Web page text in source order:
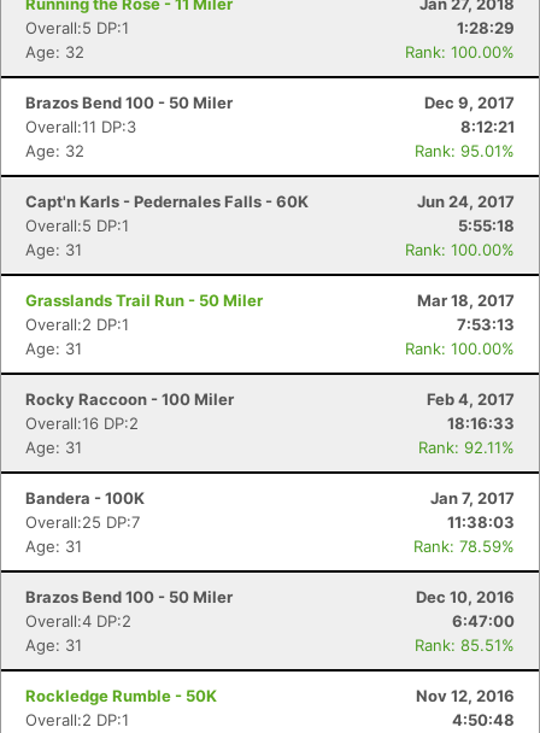
Overall:5 DP:1
1:28:29
Age: 32
Rank: 100.00%
Brazos Bend 100 - 50 Miler
Dec 9, 2017
Overall:11 DP:3
8:12:21
Age: 32
Rank: 95.01%
Capt'n Karls - Pedernales Falls - 60K
Jun 24, 2017
Overall:5 DP:1
5:55:18
Age: 31
Rank: 100.00%
Grasslands Trail Run - 50 Miler
Mar 18, 2017
Overall:2 DP:1
7:53:13
Age: 31
Rank: 100.00%
Rocky Raccoon - 100 Miler
Feb 4, 2017
Overall:16 DP:2
18:16:33
Age: 31
Rank: 92.11%
Bandera - 100K
Jan 7, 2017
Overall:25 DP:7
11:38:03
Age: 31
Rank: 78.59%
Brazos Bend 100 - 50 Miler
Dec 10, 2016
Overall:4 DP:2
6:47:00
Age: 31
Rank: 85.51%
Rockledge Rumble - 50K
Nov 12, 2016
Overall:2 DP:1
4:50:48